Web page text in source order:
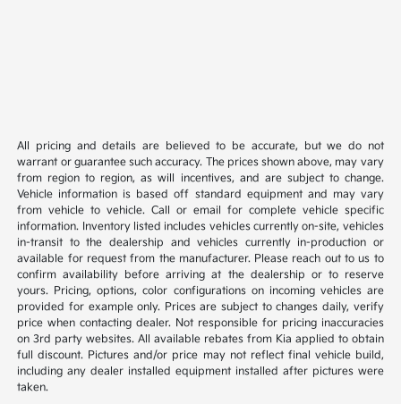
All pricing and details are believed to be accurate, but we do not
warrant or guarantee such accuracy. The prices shown above, may vary
from region to region, as will incentives, and are subject to change.
Vehicle information is based off standard equipment and may vary
from vehicle to vehicle. Call or email for complete vehicle specific
information. Inventory listed includes vehicles currently on-site, vehicles
in-transit to the dealership and vehicles currently in-production or
available for request from the manufacturer. Please reach out to us to
confirm availability before arriving at the dealership or to reserve
yours. Pricing, options, color configurations on incoming vehicles are
provided for example only. Prices are subject to changes daily, verify
price when contacting dealer. Not responsible for pricing inaccuracies
on 3rd party websites. All available rebates from Kia applied to obtain
full discount. Pictures and/or price may not reflect final vehicle build,
including any dealer installed equipment installed after pictures were
taken.